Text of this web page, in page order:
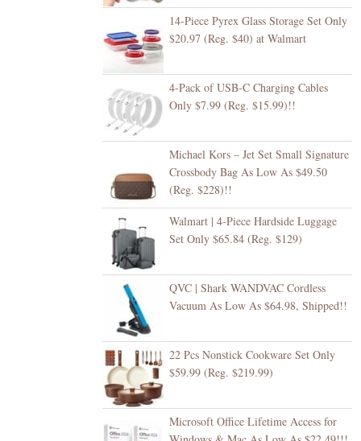
14-Piece Pyrex Glass Storage Set Only
$20.97 (Reg. $40) at Walmart
4-Pack of USB-C Charging Cables
Only $7.99 (Reg. $15.99)!!
Michael Kors – Jet Set Small Signature
Crossbody Bag As Low As $49.50
(Reg. $228)!!
Walmart | 4-Piece Hardside Luggage
Set Only $65.84 (Reg. $129)
QVC | Shark WANDVAC Cordless
Vacuum As Low As $64.98, Shipped!!
22 Pcs Nonstick Cookware Set Only
$59.99 (Reg. $219.99)
Microsoft Office Lifetime Access for